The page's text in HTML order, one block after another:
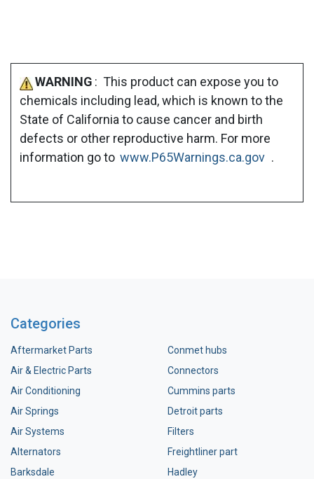
WARNING : This product can expose you to
chemicals including lead, which is known to the
State of California to cause cancer and birth
defects or other reproductive harm. For more
information go to www.P65Warnings.ca.gov .
Categories
Aftermarket Parts
Air & Electric Parts
Air Conditioning
Air Springs
Air Systems
Alternators
Barksdale
Conmet hubs
Connectors
Cummins parts
Detroit parts
Filters
Freightliner part
Hadley